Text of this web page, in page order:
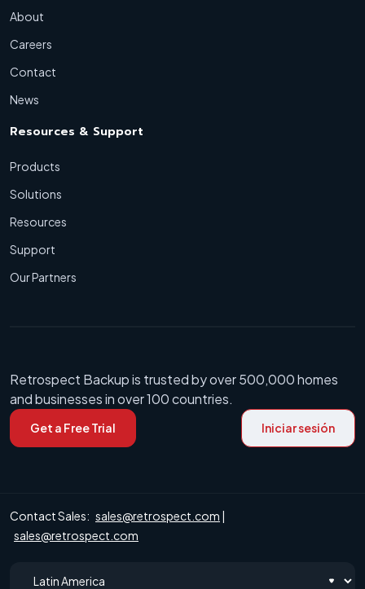
About
Careers
Contact
News
Resources & Support
Products
Solutions
Resources
Support
Our Partners
Retrospect Backup is trusted by over 500,000 homes
and businesses in over 100 countries.
Get a Free Trial Iniciar sesión
Contact Sales: sales@retrospect.com |
sales@retrospect.com